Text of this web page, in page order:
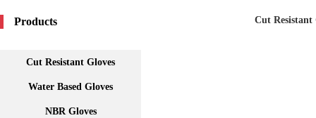
Products Cut Resistant
Cut Resistant Gloves
Water Based Gloves
NBR Gloves